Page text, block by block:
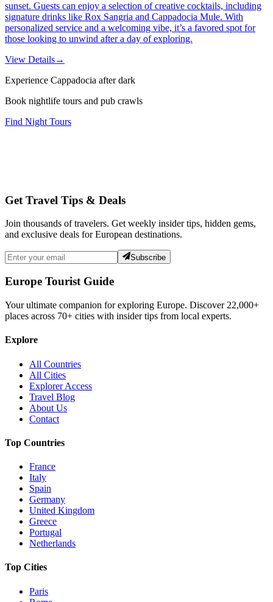
sunset. Guests can enjoy a selection of creative cocktails, including
signature drinks like Rox Sangria and Cappadocia Mule. With
personalized service and a welcoming vibe, it’s a favored spot for
those looking to unwind after a day of exploring.
View Details→
Experience Cappadocia after dark
Book nightlife tours and pub crawls
Find Night Tours
Get Travel Tips & Deals
Join thousands of travelers. Get weekly insider tips, hidden gems,
and exclusive deals for European destinations.
Subscribe
Europe Tourist Guide
Your ultimate companion for exploring Europe. Discover 22,000+
places across 70+ cities with insider tips from local experts.
Explore
All Countries
All Cities
Explorer Access
Travel Blog
About Us
Contact
Top Countries
France
Italy
Spain
Germany
United Kingdom
Greece
Portugal
Netherlands
Top Cities
Paris